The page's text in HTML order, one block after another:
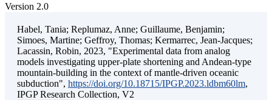
Version 2.0
Habel, Tania; Replumaz, Anne; Guillaume, Benjamin;
Simoes, Martine; Geffroy, Thomas; Kermarrec, Jean-Jacques;
Lacassin, Robin, 2023, "Experimental data from analog
models investigating upper-plate shortening and Andean-type
mountain-building in the context of mantle-driven oceanic
subduction", https://doi.org/10.18715/IPGP.2023.ldbm60lm,
IPGP Research Collection, V2